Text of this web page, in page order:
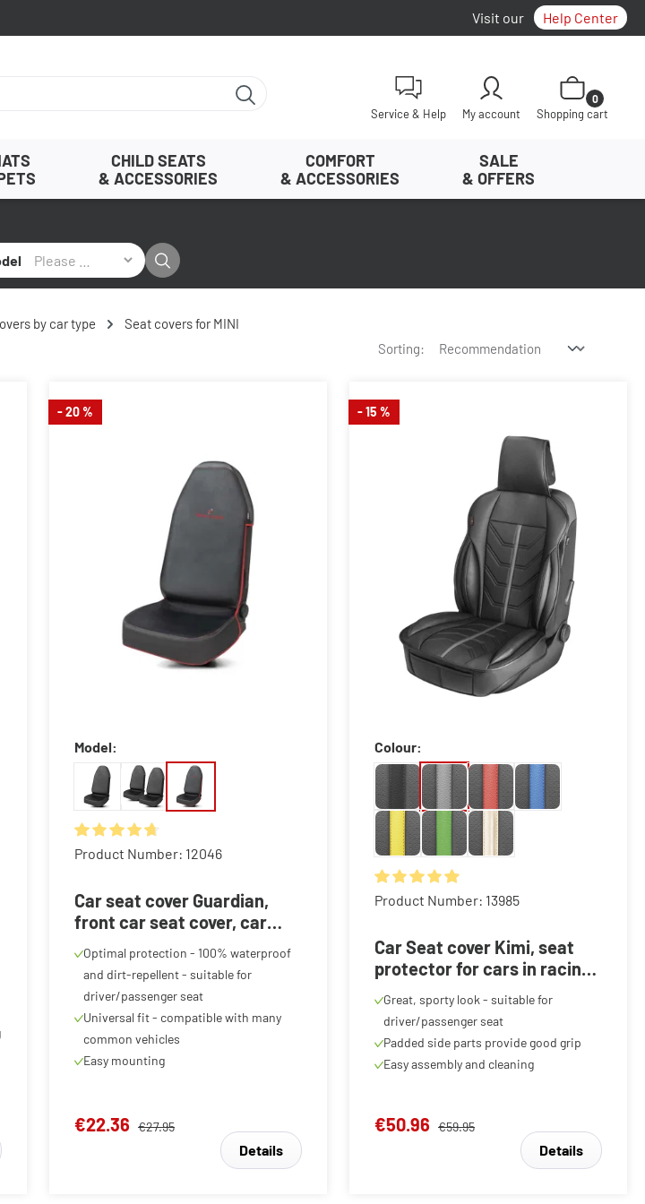
Visit our Help Center
Service & Help My account
Shopping cart
0
Shopping cart
CHILD SEATS
& ACCESSORIES
COMFORT
& ACCESSORIES
SALE
& OFFERS
by car type Seat covers for MINI
Sorting:
- 20 %
Model:
Average rating of 4.85 out of 5 stars
Product Number: 12046
Car seat cover Guardian,
front car seat cover, car
seat protector black/red, 1
piece
Optimal protection - 100% waterproof
and dirt-repellent - suitable for
driver/passenger seat
Universal fit - compatible with many
common vehicles
Easy mounting
€22.36 €27.95
Details
- 15 %
Colour:
Average rating of 4.89 out of 5 stars
Product Number: 13985
Car Seat cover Kimi, seat
protector for cars in racing
look black/grey, 1 piece
Great, sporty look - suitable for
driver/passenger seat
Padded side parts provide good grip
Easy assembly and cleaning
€50.96 €59.95
Details